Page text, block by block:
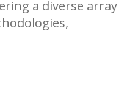
a diverse array